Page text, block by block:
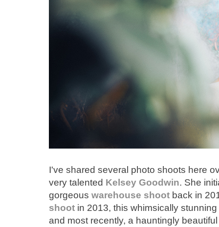
I've shared several photo shoots here
very talented Kelsey Goodwin. She
gorgeous warehouse shoot back in
shoot in 2013, this whimsically stunning
and most recently, a hauntingly